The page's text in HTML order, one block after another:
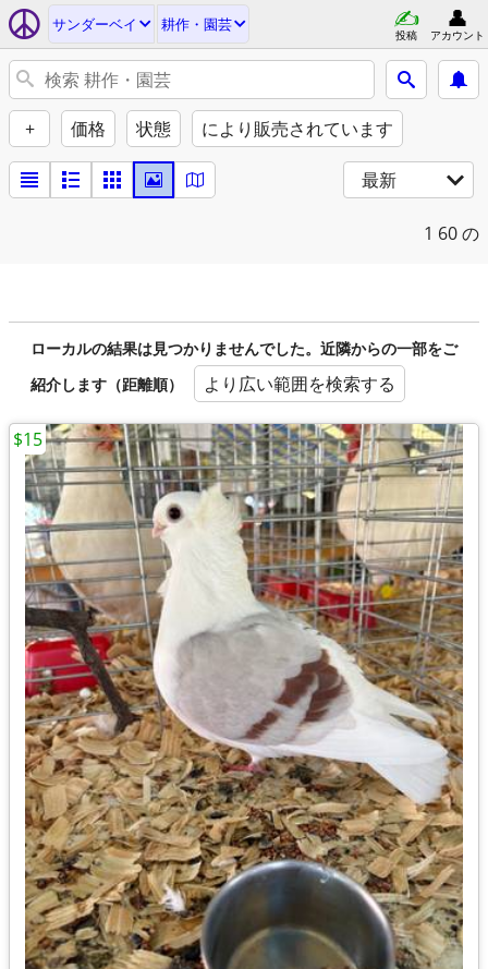
サンダーベイ 耕作・園芸
投稿 アカウント
+ 価格 状態 により販売されています
最新
1 60 の
ローカルの結果は見つかりませんでした。近隣からの一部をご
紹介します（距離順）
より広い範囲を検索する
$15